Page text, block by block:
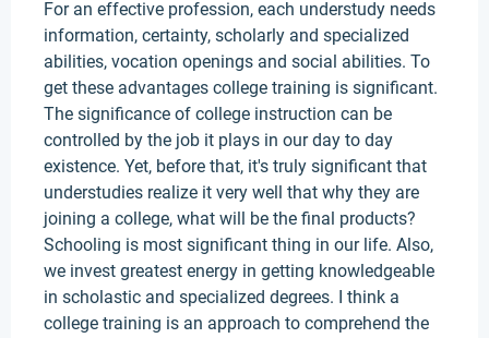
For an effective profession, each understudy needs
information, certainty, scholarly and specialized
abilities, vocation openings and social abilities. To
get these advantages college training is significant.
The significance of college instruction can be
controlled by the job it plays in our day to day
existence. Yet, before that, it's truly significant that
understudies realize it very well that why they are
joining a college, what will be the final products?
Schooling is most significant thing in our life. Also,
we invest greatest energy in getting knowledgeable
in scholastic and specialized degrees. I think a
college training is an approach to comprehend the